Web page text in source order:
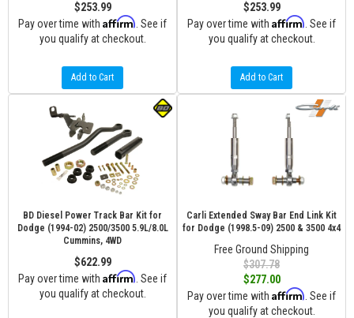
$253.99
Pay over time with Affirm . See if
you qualify at checkout.
Add to Cart
$253.99
Pay over time with Affirm . See if
you qualify at checkout.
Add to Cart
BD Diesel Power Track Bar Kit for
Dodge (1994-02) 2500/3500 5.9L/8.0L
Cummins, 4WD
$622.99
Pay over time with Affirm . See if
you qualify at checkout.
Carli Extended Sway Bar End Link Kit
for Dodge (1998.5-09) 2500 & 3500 4x4
Free Ground Shipping
$307.78
$277.00
Pay over time with Affirm . See if
you qualify at checkout.